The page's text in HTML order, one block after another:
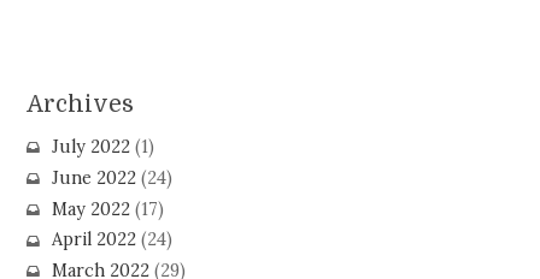
Archives
July 2022(1)
June 2022(24)
May 2022(17)
April 2022(24)
March 2022(29)